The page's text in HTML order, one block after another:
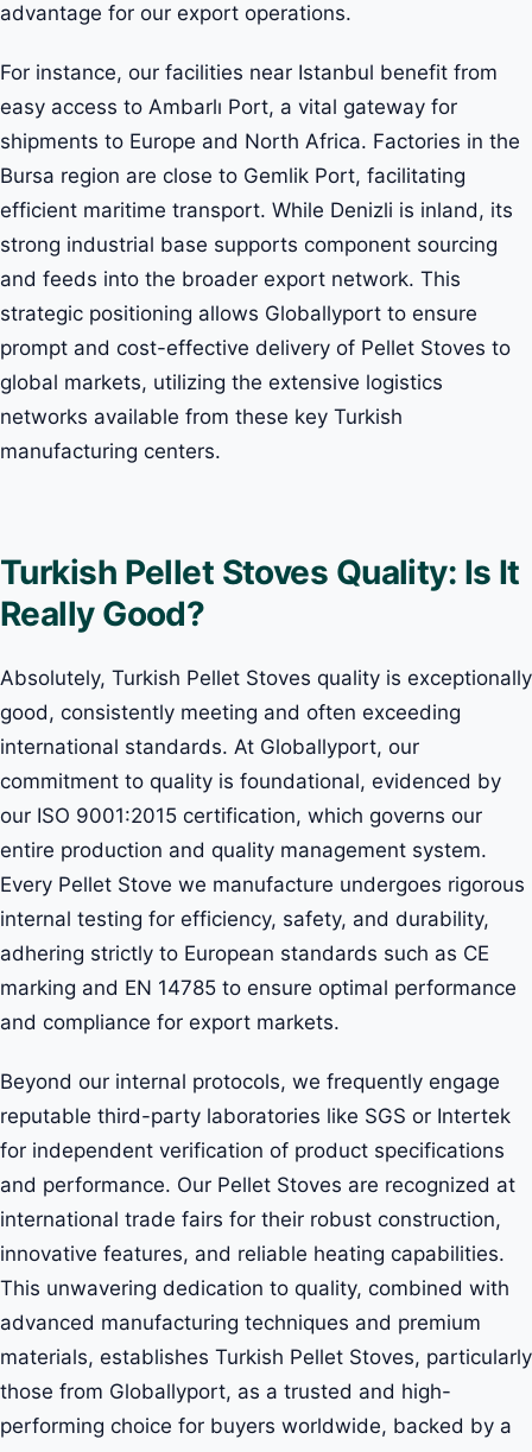
advantage for our export operations.
For instance, our facilities near Istanbul benefit from
easy access to Ambarlı Port, a vital gateway for
shipments to Europe and North Africa. Factories in the
Bursa region are close to Gemlik Port, facilitating
efficient maritime transport. While Denizli is inland, its
strong industrial base supports component sourcing
and feeds into the broader export network. This
strategic positioning allows Globallyport to ensure
prompt and cost-effective delivery of Pellet Stoves to
global markets, utilizing the extensive logistics
networks available from these key Turkish
manufacturing centers.
Turkish Pellet Stoves Quality: Is It
Really Good?
Absolutely, Turkish Pellet Stoves quality is exceptionally
good, consistently meeting and often exceeding
international standards. At Globallyport, our
commitment to quality is foundational, evidenced by
our ISO 9001:2015 certification, which governs our
entire production and quality management system.
Every Pellet Stove we manufacture undergoes rigorous
internal testing for efficiency, safety, and durability,
adhering strictly to European standards such as CE
marking and EN 14785 to ensure optimal performance
and compliance for export markets.
Beyond our internal protocols, we frequently engage
reputable third-party laboratories like SGS or Intertek
for independent verification of product specifications
and performance. Our Pellet Stoves are recognized at
international trade fairs for their robust construction,
innovative features, and reliable heating capabilities.
This unwavering dedication to quality, combined with
advanced manufacturing techniques and premium
materials, establishes Turkish Pellet Stoves, particularly
those from Globallyport, as a trusted and high-
performing choice for buyers worldwide, backed by a